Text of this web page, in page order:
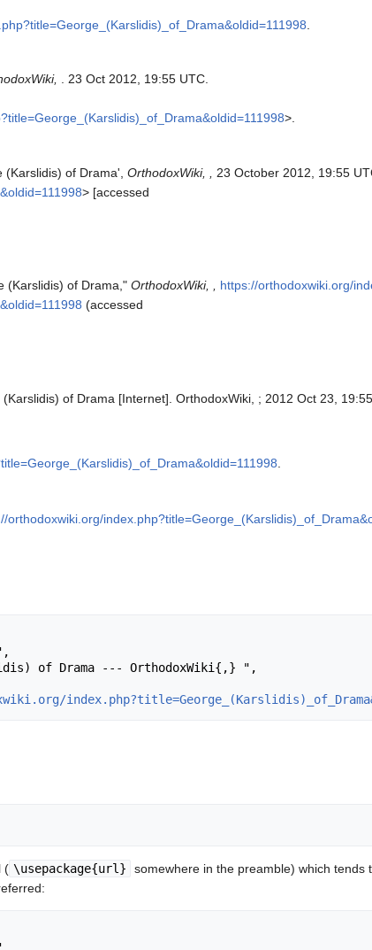
. 23 Oct 2012, 19:55 UTC.
>.
of Drama', OrthodoxWiki, , 23 October 2012, 19:55
> [accessed
(Karslidis) of Drama," OrthodoxWiki, ,
https://orthodoxwiki.org/
(accessed
of Drama [Internet]. OrthodoxWiki, ; 2012 Oct 23,
orthodoxwiki.org/
( \usepackage{url}
somewhere in the preamble) which